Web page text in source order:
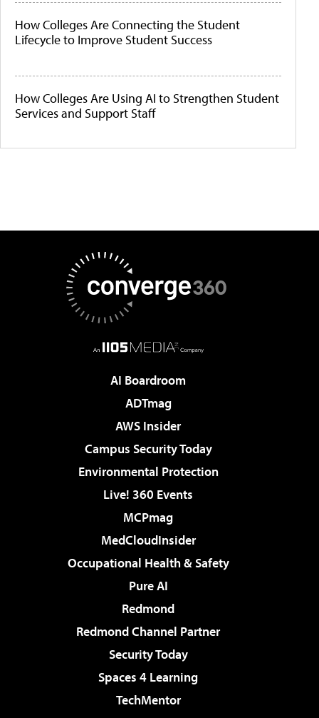
How Colleges Are Connecting the Student
Lifecycle to Improve Student Success
How Colleges Are Using AI to Strengthen Student
Services and Support Staff
AI Boardroom
ADTmag
AWS Insider
Campus Security Today
Environmental Protection
Live! 360 Events
MCPmag
MedCloudInsider
Occupational Health & Safety
Pure AI
Redmond
Redmond Channel Partner
Security Today
Spaces 4 Learning
TechMentor